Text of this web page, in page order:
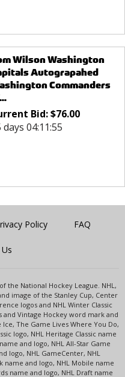
Wilson Washington
Autograpahed
Commanders
Bid:$76.00
days 04:11:55
Policy FAQ
the National Hockey League. NHL,
image of the Stanley Cup, Center
logos and NHL Winter Classic
Vintage Hockey word mark and
The Game Lives Where You Do,
logo, NHL Heritage Classic name
and logo, NHL All-Star Game
logo, NHL GameCenter, NHL
name and logo, NHL Mobile name
name and logo, NHL Draft name